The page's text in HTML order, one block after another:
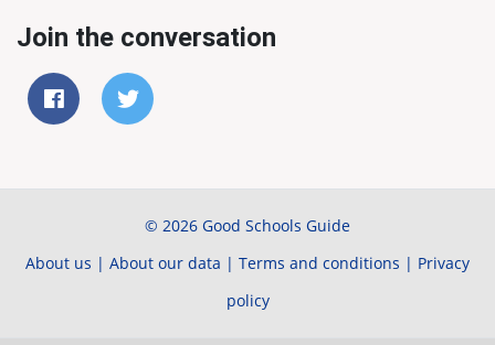
Join the conversation
© 2026 Good Schools Guide
About us | About our data | Terms and conditions | Privacy
policy